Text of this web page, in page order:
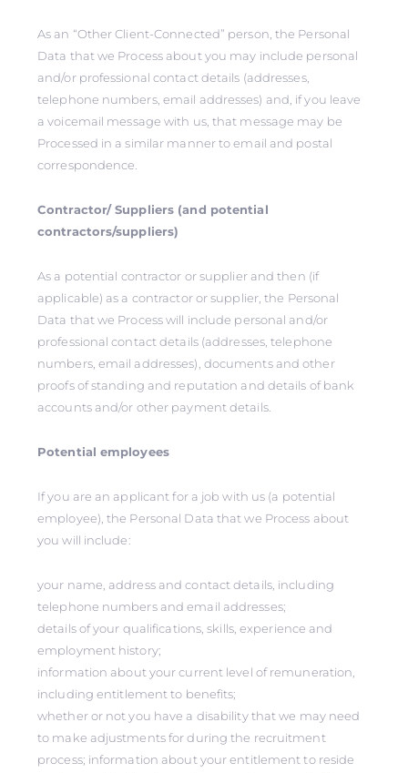
As an “Other Client-Connected” person, the Personal
Data that we Process about you may include personal
and/or professional contact details (addresses,
telephone numbers, email addresses) and, if you leave
a voicemail message with us, that message may be
Processed in a similar manner to email and postal
correspondence.
Contractor/ Suppliers (and potential
contractors/suppliers)
As a potential contractor or supplier and then (if
applicable) as a contractor or supplier, the Personal
Data that we Process will include personal and/or
professional contact details (addresses, telephone
numbers, email addresses), documents and other
proofs of standing and reputation and details of bank
accounts and/or other payment details.
Potential employees
If you are an applicant for a job with us (a potential
employee), the Personal Data that we Process about
you will include:
your name, address and contact details, including
telephone numbers and email addresses;
details of your qualifications, skills, experience and
employment history;
information about your current level of remuneration,
including entitlement to benefits;
whether or not you have a disability that we may need
to make adjustments for during the recruitment
process; information about your entitlement to reside